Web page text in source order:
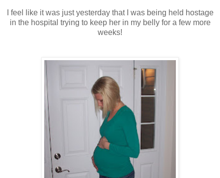
I feel like it was just yesterday that I was being held hostage
in the hospital trying to keep her in my belly for a few more
weeks!